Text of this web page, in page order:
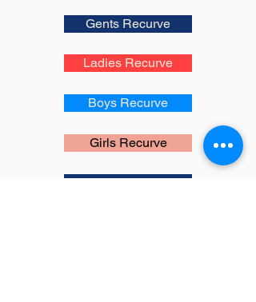
Gents Recurve
Ladies Recurve
Boys Recurve
Girls Recurve
Gents Compound